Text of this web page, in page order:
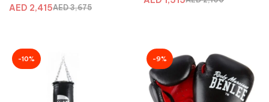
AED3,675
AED 2,415
-10% -9%